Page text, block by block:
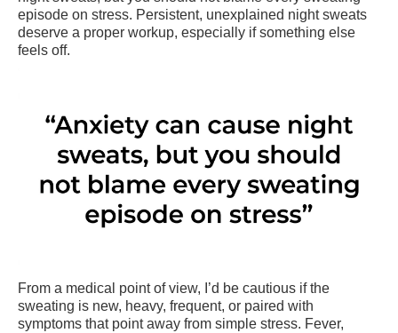
episode on stress. Persistent, unexplained night sweats
deserve a proper workup, especially if something else
feels off.
From a medical point of view, I’d be cautious if the
sweating is new, heavy, frequent, or paired with
symptoms that point away from simple stress. Fever,